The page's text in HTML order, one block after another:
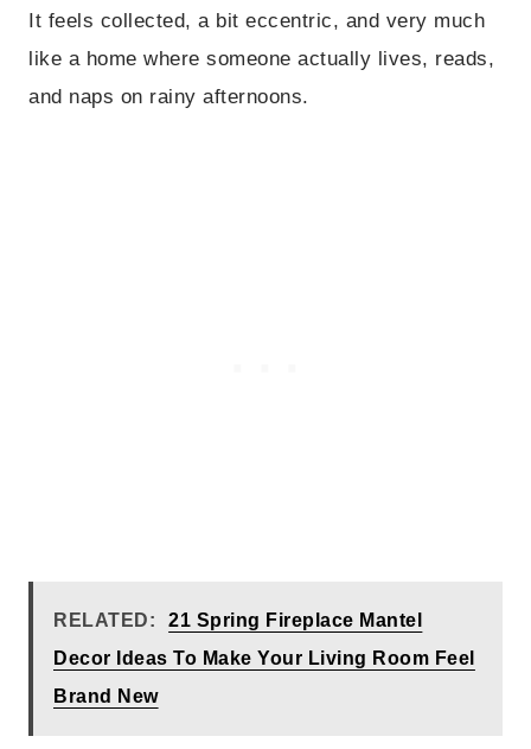
It feels collected, a bit eccentric, and very much
like a home where someone actually lives, reads,
and naps on rainy afternoons.
RELATED:
21 Spring Fireplace Mantel
Decor Ideas To Make Your Living Room Feel
Brand New